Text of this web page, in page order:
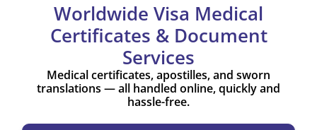
Worldwide Visa Medical
Certificates & Document
Services
Medical certificates, apostilles, and sworn
translations — all handled online, quickly and
hassle-free.